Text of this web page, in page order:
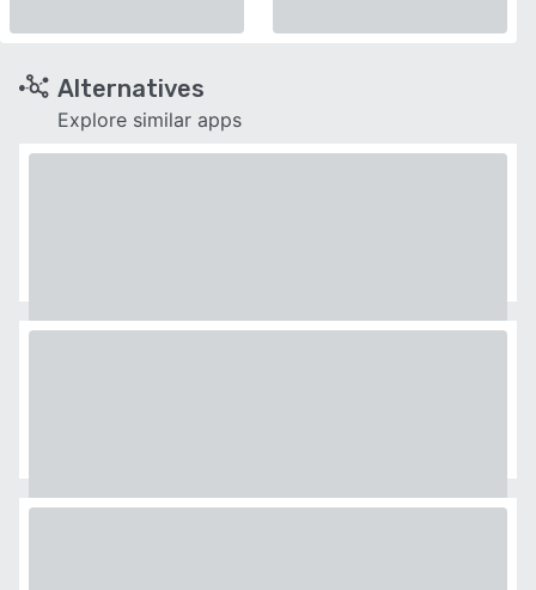
Alternatives
Explore similar apps